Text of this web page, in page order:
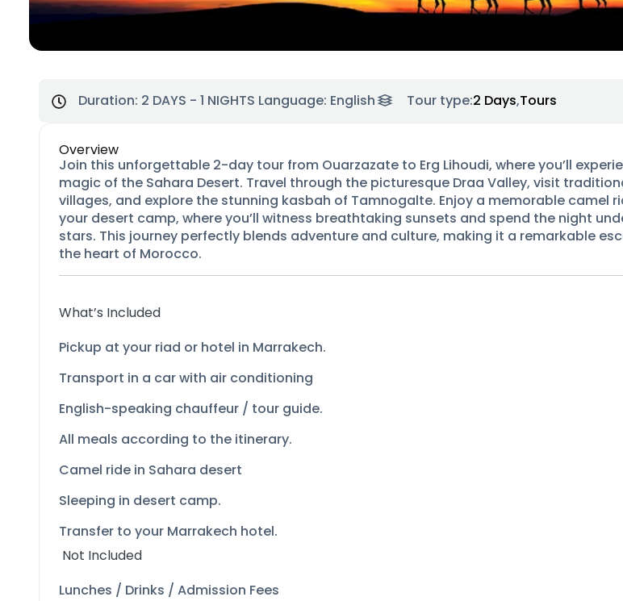
Duration: 2 DAYS - 1 NIGHTS Language: English Tour type:2 Days,Tours
Overview
Join this unforgettable 2-day tour from Ouarzazate to Erg Lihoudi, where you’ll
magic of the Sahara Desert. Travel through the picturesque Draa Valley, visit
villages, and explore the stunning kasbah of Tamnogalte. Enjoy a memorable camel
your desert camp, where you’ll witness breathtaking sunsets and spend the night
stars. This journey perfectly blends adventure and culture, making it a remarkable
the heart of Morocco.
What’s Included
Pickup at your riad or hotel in Marrakech.
Transport in a car with air conditioning
English-speaking chauffeur / tour guide.
All meals according to the itinerary.
Camel ride in Sahara desert
Sleeping in desert camp.
Transfer to your Marrakech hotel.
Not Included
Lunches / Drinks / Admission Fees